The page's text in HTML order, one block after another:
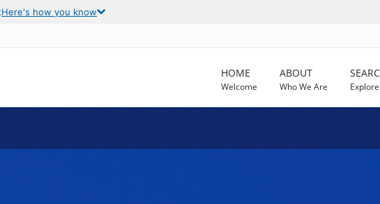
Here's how you know
HOME
Welcome
ABOUT
Who We Are